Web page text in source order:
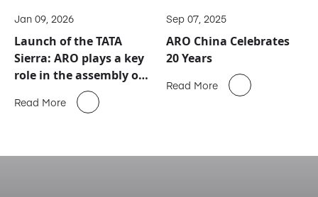
Jan 09, 2026
Launch of the TATA
Sierra: ARO plays a key
role in the assembly of
this new automotive
icon
Read More
Sep 07, 2025
ARO China Celebrates
20 Years
Read More